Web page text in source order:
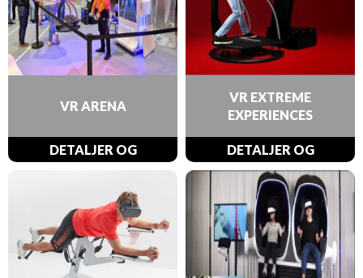
VR ARENA
DETALJER OG
VR EXTREME
EXPERIENCES
DETALJER OG
BESTILLINGER